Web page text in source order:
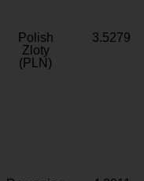
Polish
Zloty
(PLN)
3.5279